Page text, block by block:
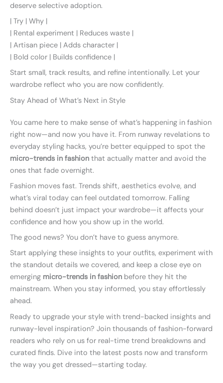
deserve selective adoption.
| Try | Why |
| Rental experiment | Reduces waste |
| Artisan piece | Adds character |
| Bold color | Builds confidence |
Start small, track results, and refine intentionally. Let your
wardrobe reflect who you are now confidently.
Stay Ahead of What’s Next in Style
You came here to make sense of what’s happening in fashion
right now—and now you have it. From runway revelations to
everyday styling hacks, you’re better equipped to spot the
micro-trends in fashion that actually matter and avoid the
ones that fade overnight.
Fashion moves fast. Trends shift, aesthetics evolve, and
what’s viral today can feel outdated tomorrow. Falling
behind doesn’t just impact your wardrobe—it affects your
confidence and how you show up in the world.
The good news? You don’t have to guess anymore.
Start applying these insights to your outfits, experiment with
the standout details we covered, and keep a close eye on
emerging micro-trends in fashion before they hit the
mainstream. When you stay informed, you stay effortlessly
ahead.
Ready to upgrade your style with trend-backed insights and
runway-level inspiration? Join thousands of fashion-forward
readers who rely on us for real-time trend breakdowns and
curated finds. Dive into the latest posts now and transform
the way you get dressed—starting today.